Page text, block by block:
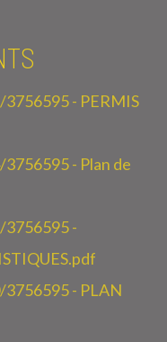
- PERMIS
- Plan de
-
- PLAN